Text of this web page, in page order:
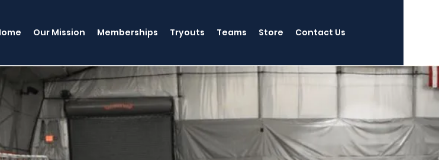
Our Mission Memberships Tryouts Teams Store Contact Us